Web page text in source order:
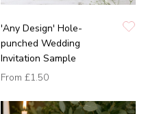
'Any Design' Hole-
punched Wedding
Invitation Sample
From £1.50